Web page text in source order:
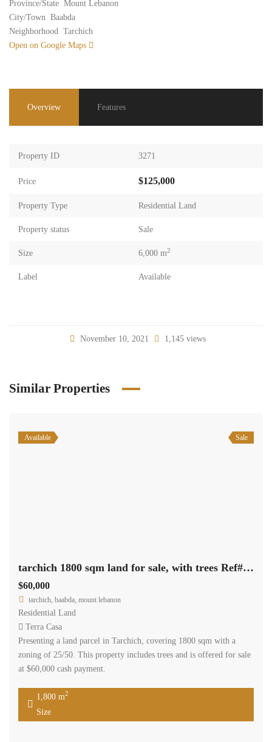
Province/State Mount Lebanon
City/Town Baabda
Neighborhood Tarchich
Open on Google Maps
Overview Features
Property ID 3271
Price $125,000
Property Type Residential Land
Property status Sale
Size 6,000 m2
Label Available
November 10, 2021 1,145 views
Similar Properties
Available Sale
tarchich 1800 sqm land for sale, with trees Ref#6255
$60,000
tarchich, baabda, mount lebanon
Residential Land
Terra Casa
Presenting a land parcel in Tarchich, covering 1800 sqm with a
zoning of 25/50. This property includes trees and is offered for sale
at $60,000 cash payment.
1,800 m2
Size